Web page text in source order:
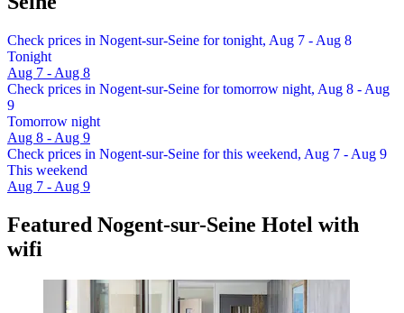
Check prices in Nogent-sur-Seine for tonight, Aug 7 - Aug 8
Tonight
Aug 7 - Aug 8
Check prices in Nogent-sur-Seine for tomorrow night, Aug 8 - Aug
9
Tomorrow night
Aug 8 - Aug 9
Check prices in Nogent-sur-Seine for this weekend, Aug 7 - Aug 9
This weekend
Aug 7 - Aug 9
Featured Nogent-sur-Seine Hotel with
wifi